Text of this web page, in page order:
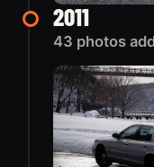
2011
43 photos